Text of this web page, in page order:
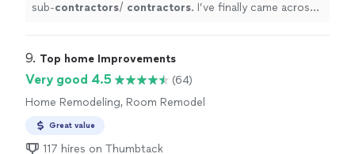
sub-contractors/ contractors. I’ve finally came across
9. Top home Improvements
Very good 4.5
(64)
Home Remodeling, Room Remodel
Great value
117 hires on Thumbtack